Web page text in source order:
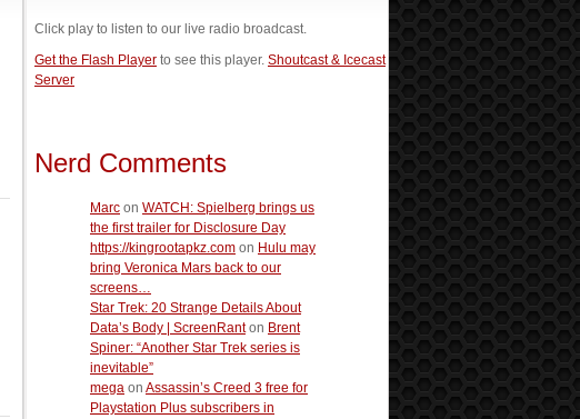
Click play to listen to our live radio broadcast.
Get the Flash Player to see this player. Shoutcast & Icecast
Server
Nerd Comments
Marc on WATCH: Spielberg brings us
the first trailer for Disclosure Day
https://kingrootapkz.com on Hulu may
bring Veronica Mars back to our
screens…
Star Trek: 20 Strange Details About
Data’s Body | ScreenRanton Brent
Spiner: “Another Star Trek series is
inevitable”
mega on Assassin’s Creed 3 free for
Playstation Plus subscribers in